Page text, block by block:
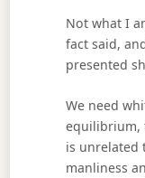
Not what I
fact said,
presented
We need
equilibrium,
is unrelated
manliness